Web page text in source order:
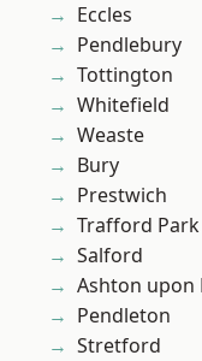
Eccles
Pendlebury
Tottington
Whitefield
Weaste
Bury
Prestwich
Trafford Park
Salford
Ashton upon
Pendleton
Stretford